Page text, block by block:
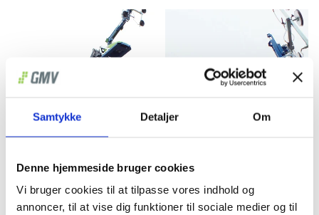
Samtykke Detaljer Om
Denne hjemmeside bruger cookies
Vi bruger cookies til at tilpasse vores indhold og
annoncer, til at vise dig funktioner til sociale medier og til